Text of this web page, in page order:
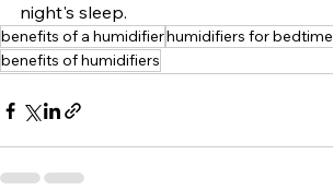
night's sleep.
benefits of a humidifierhumidifiers for bedtime
benefits of humidifiers